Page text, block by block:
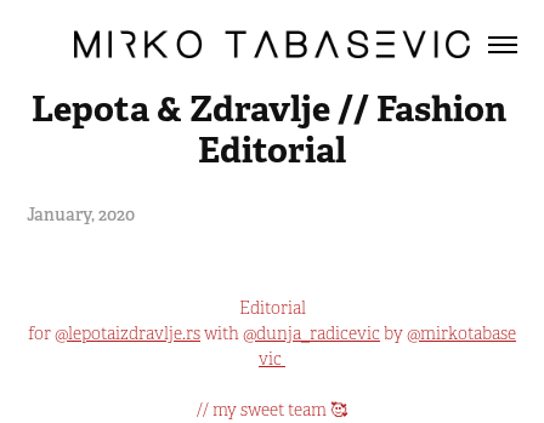
Lepota & Zdravlje // Fashion
Editorial
January, 2020
Editorial
for@lepotaizdravlje.rswith@dunja_radicevicby@mirkotabase
vic
// my sweet team 🥰